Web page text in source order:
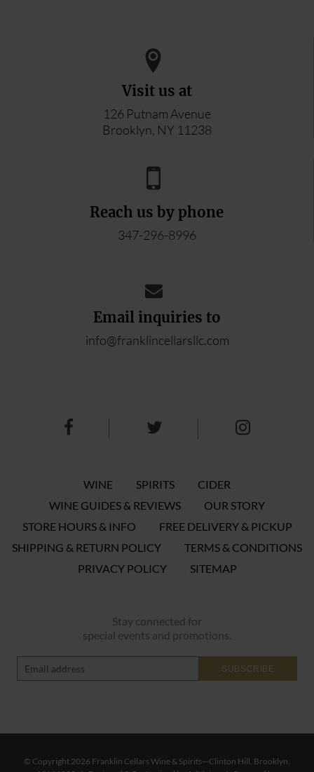
Visit us at
126 Putnam Avenue
Brooklyn, NY 11238
Reach us by phone
347-296-8996
Email inquiries to
info@franklincellarsllc.com
WINE SPIRITS
CIDER
WINE GUIDES & REVIEWS
OUR STORY
STORE HOURS & INFO
FREE DELIVERY & PICKUP
SHIPPING & RETURN POLICY
TERMS & CONDITIONS
PRIVACY POLICY
SITEMAP
Stay connected for
special events and promotions.
SUBSCRIBE
© Copyright 2026 Franklin Cellars Wine & Spirits—Clinton Hill, Brooklyn,